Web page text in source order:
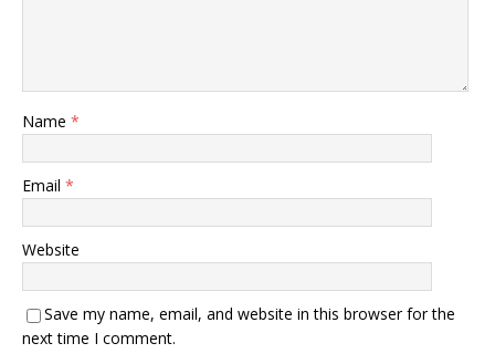
Name *
Email *
Website
Save my name, email, and website in this browser for the
next time I comment.